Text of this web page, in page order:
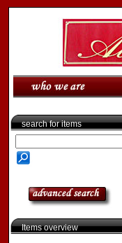
search for items
Items overview